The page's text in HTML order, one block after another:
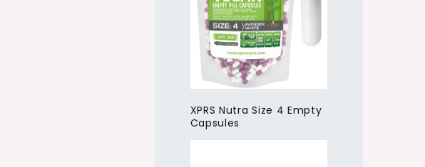
XPRS Nutra Size 4 Empty
Capsules